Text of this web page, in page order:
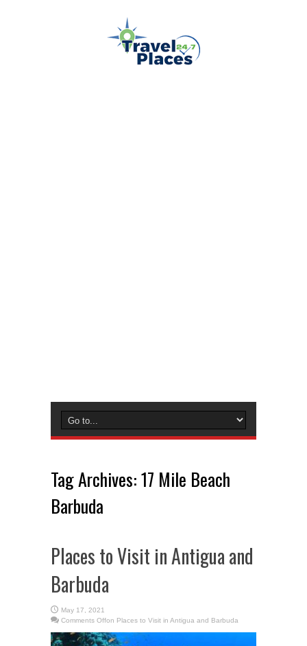
Tag Archives:17 Mile Beach
Barbuda
Places to Visit in Antigua and
Barbuda
May 17, 2021
Comments Offon Places to Visit in Antigua and Barbuda